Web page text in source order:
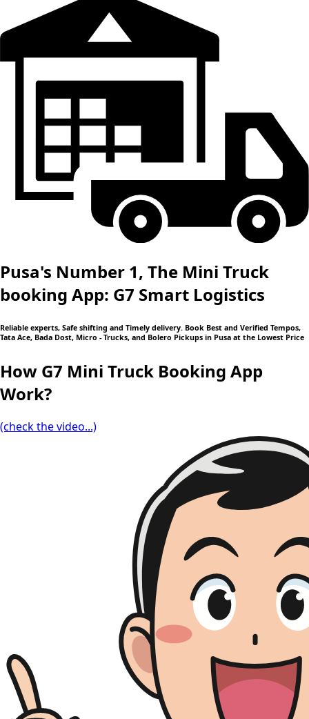
Pusa's Number 1, The Mini Truck
booking App: G7 Smart Logistics
Reliable experts, Safe shifting and Timely delivery. Book Best and Verified Tempos,
Tata Ace, Bada Dost, Micro - Trucks, and Bolero Pickups in Pusa at the Lowest Price
How G7 Mini Truck Booking App
Work?
(check the video...)